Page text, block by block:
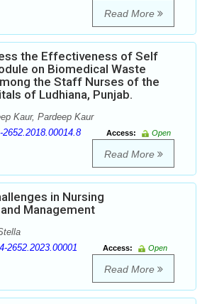
Read More
the Effectiveness of Self
on Biomedical Waste
the Staff Nurses of the
of Ludhiana, Punjab.
Kaur, Pardeep Kaur
2652.2018.00014.8 Access:
Open
Read More
in Nursing
Management
2652.2023.00001 Access:
Open
Read More